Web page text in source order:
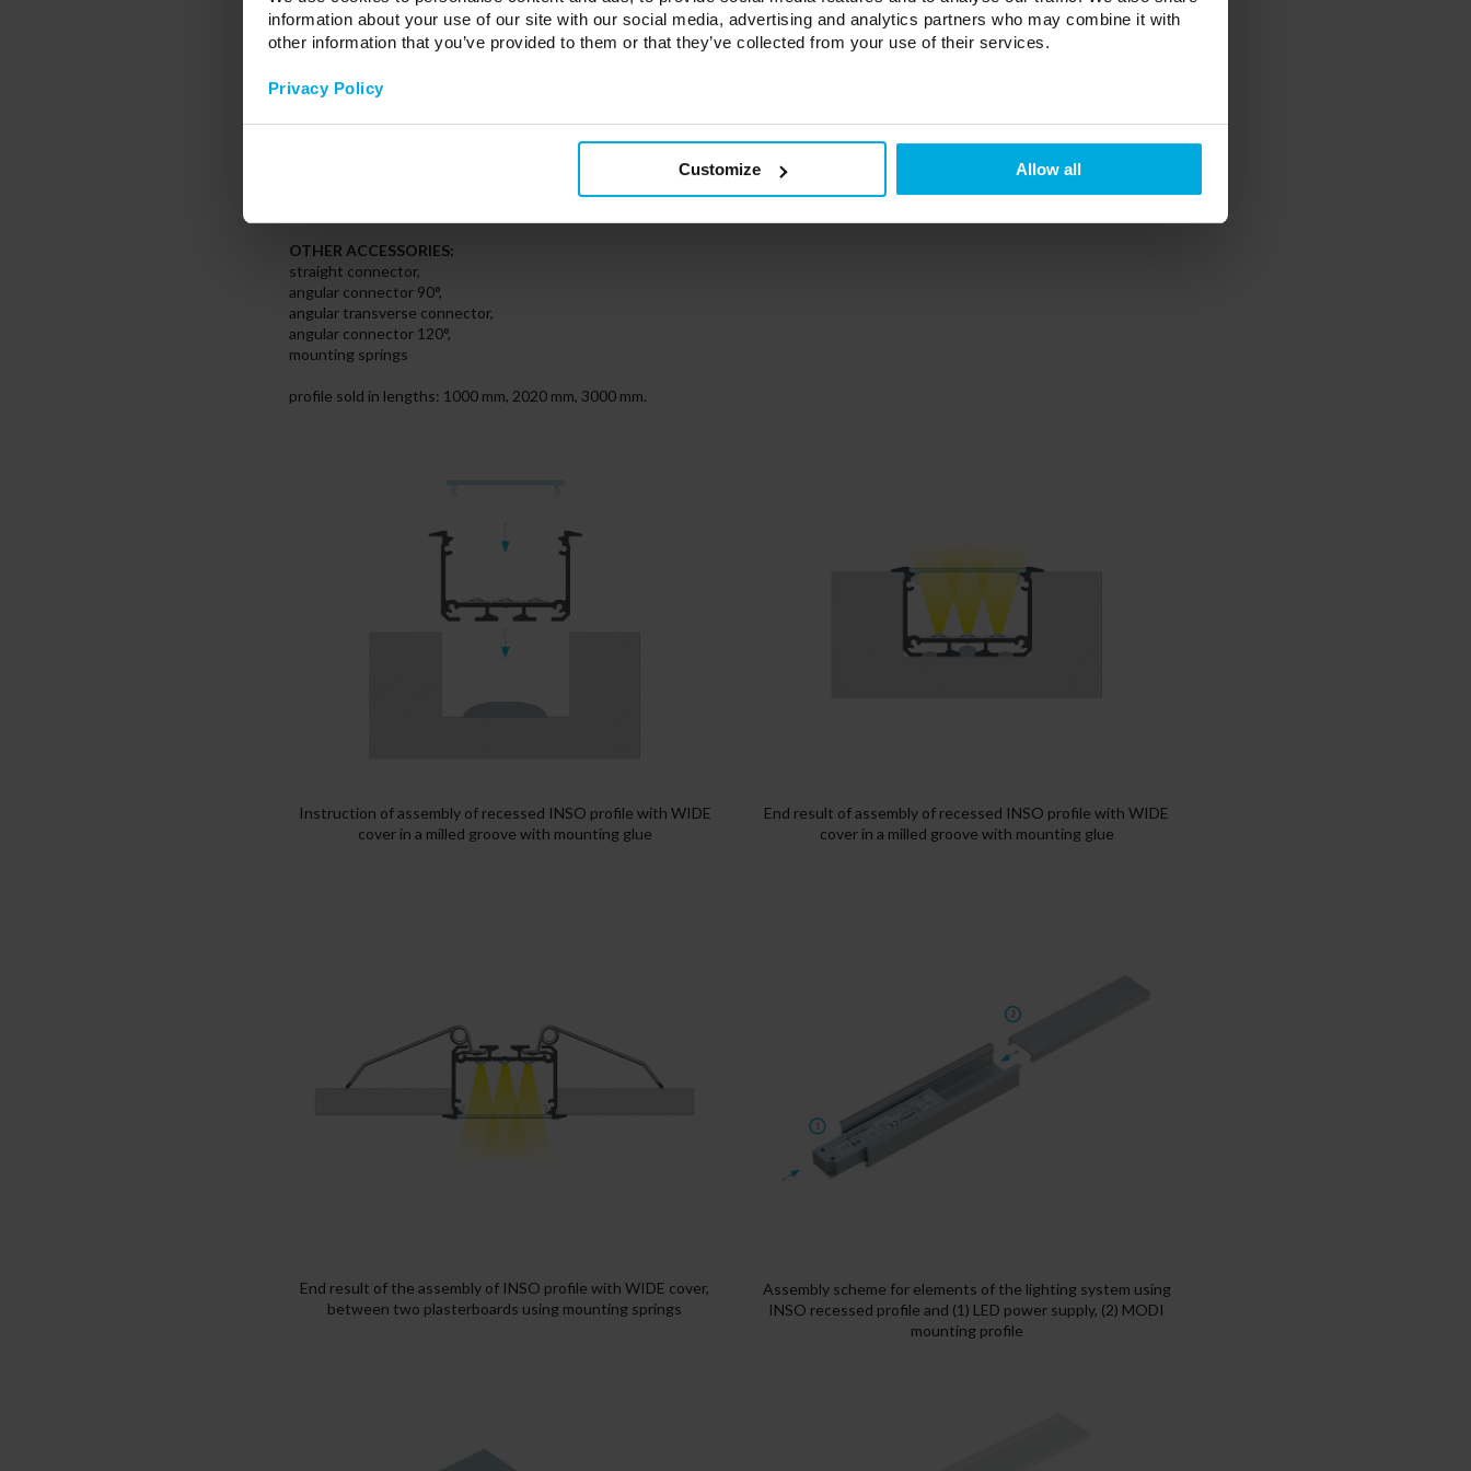
information about your use of our site with our social media, advertising and analytics partners who may combine it with
other information that you’ve provided to them or that they’ve collected from your use of their services.
Privacy Policy
Customize Allow all
* transparent (PMMA/PC),
* frozen (PMMA/PC),
* milky (PMMA/PC),
- PRISMATIC PC
OTHER ACCESSORIES:
straight connector,
angular connector 90°,
angular transverse connector,
angular connector 120°,
mounting springs
profile sold in lengths: 1000 mm, 2020 mm, 3000 mm.
Instruction of assembly of recessed INSO profile with WIDE
cover in a milled groove with mounting glue
End result of assembly of recessed INSO profile with WIDE
cover in a milled groove with mounting glue
End result of the assembly of INSO profile with WIDE cover,
between two plasterboards using mounting springs
Assembly scheme for elements of the lighting system using
INSO recessed profile and (1) LED power supply, (2) MODI
mounting profile